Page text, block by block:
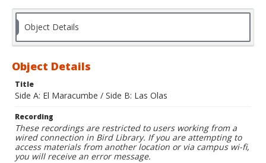
Object Details
Object Details
Title
Side A: El Maracumbe / Side B: Las Olas
Recording
These recordings are restricted to users working from a
wired connection in Bird Library. If you are attempting to
access materials from another location or via campus wi-fi,
you will receive an error message.